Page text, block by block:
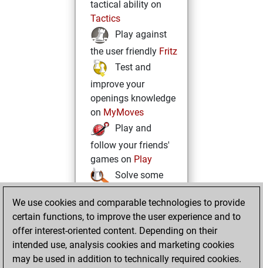
tactical ability on
Tactics
Play against
the user friendly Fritz
Test and
improve your
openings knowledge
on MyMoves
Play and
follow your friends'
games on Play
Solve some
challenging Studies
onStudies
We use cookies and comparable technologies to provide
certain functions, to improve the user experience and to
offer interest-oriented content. Depending on their
intended use, analysis cookies and marketing cookies
may be used in addition to technically required cookies.